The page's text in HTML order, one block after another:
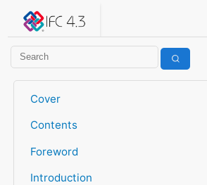
IFC 4.3.2.20260630 (IFC4X3_ADD2)
Cover
Contents
Foreword
Introduction